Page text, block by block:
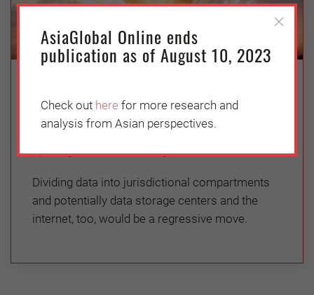
Broken?
Douglas Arner,Eriks K Selga,Giuliano Castellano
Dividing data into jurisdictional compartments
and potentially data storage centers and the
internet, too, would be a regressive move.
AsiaGlobal Online ends
publication as of August 10, 2023
Check out here for more research and
analysis from Asian perspectives.